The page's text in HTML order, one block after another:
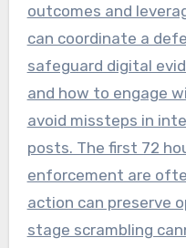
outcomes and
can coordinate a
safeguard digital
and how to engage
avoid missteps in
posts. The first 72
enforcement are
action can preserve
stage scrambling